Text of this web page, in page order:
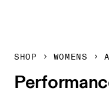
SHOP WOMENS